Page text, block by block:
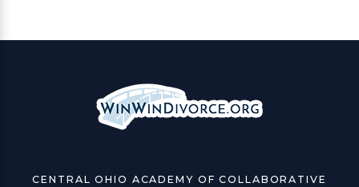
CENTRAL OHIO ACADEMY OF COLLABORATIVE